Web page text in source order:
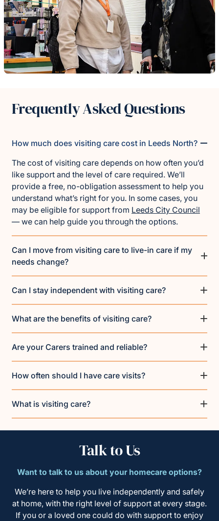
Frequently Asked Questions
How much does visiting care cost in Leeds North?
The cost of visiting care depends on how often you’d
like support and the level of care required. We’ll
provide a free, no-obligation assessment to help you
understand what’s right for you. In some cases, you
may be eligible for support from Leeds City Council
— we can help guide you through the options.
Can I move from visiting care to live-in care if my
needs change?
Can I stay independent with visiting care?
What are the benefits of visiting care?
Are your Carers trained and reliable?
How often should I have care visits?
What is visiting care?
Talk to Us
Want to talk to us about your homecare options?
We’re here to help you live independently and safely
at home, with the right level of support at every stage.
If you or a loved one could do with support to enjoy